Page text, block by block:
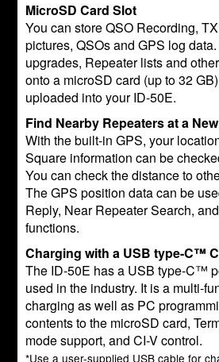
MicroSD Card Slot
You can store QSO Recording,
pictures, QSOs and GPS log
upgrades, Repeater lists and
onto a microSD card (up to 32
uploaded into your ID-50E.
Find Nearby Repeaters at a
With the built-in GPS, your
Square information can be
You can check the distance to
The GPS position data can be
Reply, Near Repeater Search,
functions.
Charging with a USB type-C™
The ID-50E has a USB type-C™
used in the industry. It is a multi-
charging as well as PC
contents to the microSD card,
mode support, and CI-V control.
*Use a user-supplied USB cable for